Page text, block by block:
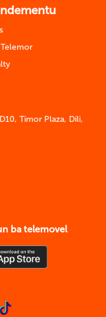
Timor Plaza, Dili,
ba telemovel